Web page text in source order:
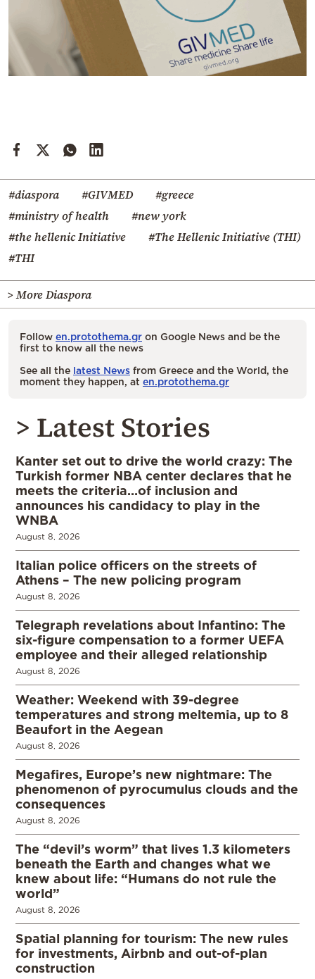
#diaspora #GIVMED
#greece
#ministry of health
#new york
#the hellenic Initiative
#The Hellenic Initiative (THI)
#THI
> More Diaspora
Follow en.protothema.gr on Google News and be the
first to know all the news
See all the latest News from Greece and the World, the
moment they happen, at en.protothema.gr
> Latest Stories
Kanter set out to drive the world crazy: The
Turkish former NBA center declares that he
meets the criteria…of inclusion and
announces his candidacy to play in the
WNBA
August 8, 2026
Italian police officers on the streets of
Athens – The new policing program
August 8, 2026
Telegraph revelations about Infantino: The
six-figure compensation to a former UEFA
employee and their alleged relationship
August 8, 2026
Weather: Weekend with 39-degree
temperatures and strong meltemia, up to 8
Beaufort in the Aegean
August 8, 2026
Megafires, Europe’s new nightmare: The
phenomenon of pyrocumulus clouds and the
consequences
August 8, 2026
The “devil’s worm” that lives 1.3 kilometers
beneath the Earth and changes what we
knew about life: “Humans do not rule the
world”
August 8, 2026
Spatial planning for tourism: The new rules
for investments, Airbnb and out-of-plan
construction